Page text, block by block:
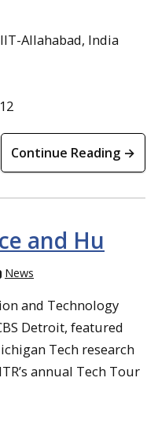
Allahabad, India
Continue Reading →
and Hu
News
and Technology
Detroit, featured
Tech research
annual Tech Tour